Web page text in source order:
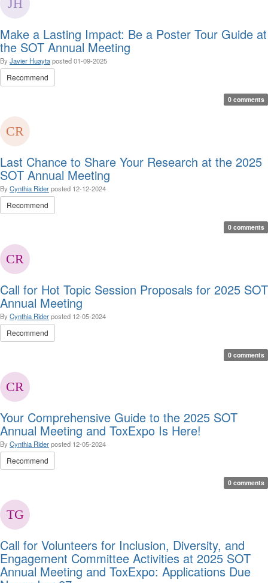
Make a Lasting Impact: Be a Poster Tour Guide at
the SOT Annual Meeting
By Javier Huaytaposted01-09-2025
Recommend
0 comments
Last Chance to Share Your Research at the 2025
SOT Annual Meeting
By Cynthia Riderposted 12-12-2024
Recommend
0 comments
Call for Hot Topic Session Proposals for 2025 SOT
Annual Meeting
By Cynthia Riderposted 12-05-2024
Recommend
0 comments
Your Comprehensive Guide to the 2025 SOT
Annual Meeting and ToxExpo Is Here!
By Cynthia Riderposted 12-05-2024
Recommend
0 comments
Call for Volunteers for Inclusion, Diversity, and
Engagement Committee Activities at 2025 SOT
Annual Meeting and ToxExpo: Applications Due